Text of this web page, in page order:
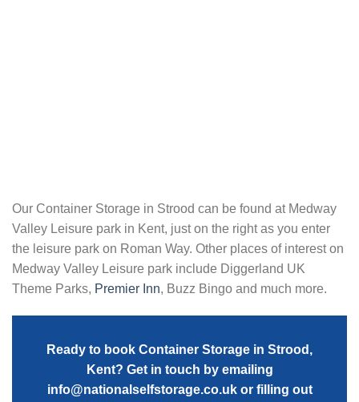
Our Container Storage in Strood can be found at Medway
Valley Leisure park in Kent, just on the right as you enter
the leisure park on Roman Way. Other places of interest on
Medway Valley Leisure park include Diggerland UK
Theme Parks, Premier Inn, Buzz Bingo and much more.
Ready to book Container Storage in Strood,
Kent? Get in touch by emailing
info@nationalselfstorage.co.ukor filling out